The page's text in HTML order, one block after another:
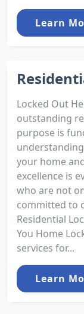
Learn
Locked Out
outstanding
purpose is
your home
excellence is
who are not
committed to
Residential
You Home
services for...
Learn